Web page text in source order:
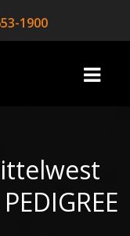
1900